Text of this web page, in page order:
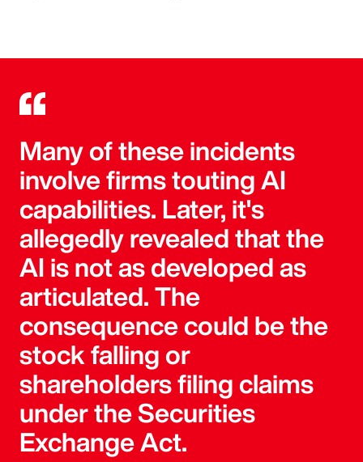
Many of these incidents
involve firms touting AI
capabilities. Later, it's
allegedly revealed that the
AI is not as developed as
articulated. The
consequence could be the
stock falling or
shareholders filing claims
under the Securities
Exchange Act.